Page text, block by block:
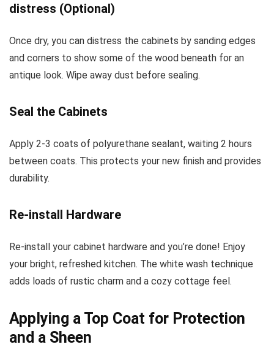
distress (Optional)
Once dry, you can distress the cabinets by sanding edges
and corners to show some of the wood beneath for an
antique look. Wipe away dust before sealing.
Seal the Cabinets
Apply 2-3 coats of polyurethane sealant, waiting 2 hours
between coats. This protects your new finish and provides
durability.
Re-install Hardware
Re-install your cabinet hardware and you’re done! Enjoy
your bright, refreshed kitchen. The white wash technique
adds loads of rustic charm and a cozy cottage feel.
Applying a Top Coat for Protection
and a Sheen